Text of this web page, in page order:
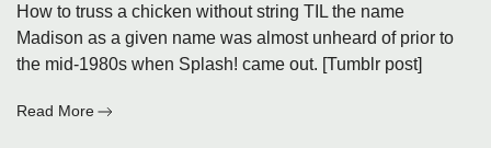
How to truss a chicken without string TIL the name
Madison as a given name was almost unheard of prior to
the mid-1980s when Splash! came out. [Tumblr post]
Read More